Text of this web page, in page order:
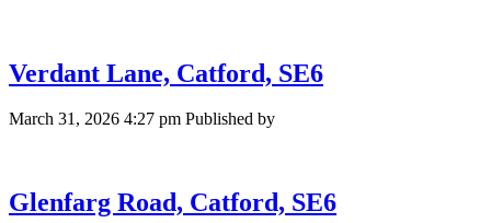
Verdant Lane, Catford, SE6
March 31, 2026 4:27 pm Published by
Glenfarg Road, Catford, SE6